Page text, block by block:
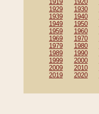
1919
1920
1929
1930
1939
1940
1949
1950
1959
1960
1969
1970
1979
1980
1989
1990
1999
2000
2009
2010
2019
2020